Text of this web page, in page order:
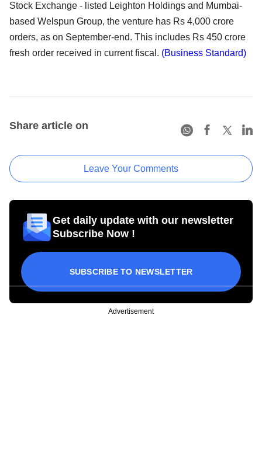
Stock Exchange - listed Leighton Holdings and Mumbai-
based Welspun Group, the venture has Rs 4,000 crore
orders, as on September-end. This includes Rs 450 crore
fresh order received in current fiscal. (Business Standard)
Share article on
Leave Your Comments
Get daily update with our newsletter
Subscribe Now !
SUBSCRIBE TO NEWSLETTER
Advertisement